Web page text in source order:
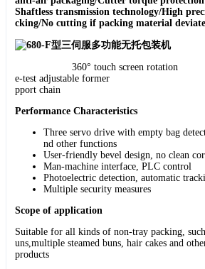
Shaftless transmission technology/High
cking/No cutting if packing material
360° touch
e-test adjustable former
pport chain
Performance Characteristics
Three servo drive with empty bag
nd other functions
User-friendly bevel design, no clean
Man-machine interface, PLC control
Photoelectric detection, automatic
Multiple security measures
Scope of application
Suitable for all kinds of non-tray packing,
uns,multiple steamed buns, hair cakes and
products